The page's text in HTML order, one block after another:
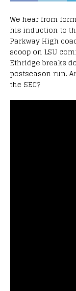
We hear from
his induction to
Parkway High
scoop on LSU
Ethridge breaks
postseason run.
the SEC?